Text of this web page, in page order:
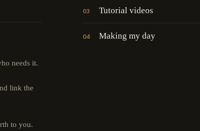
needs it.
link the
to you.
03 Tutorial videos
04 Making my day